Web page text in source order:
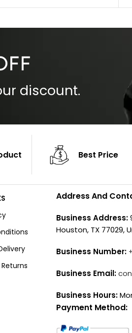
Two
discount.
Best Price
Address And
Business Address:
Houston, TX 77029,
Business Number:
Business Email:
Business Hours:
Payment Method: